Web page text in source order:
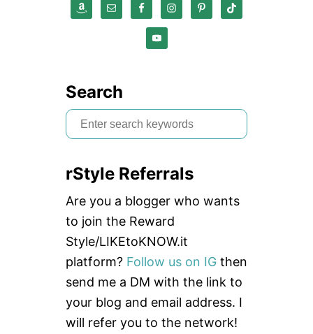
Search
S
e
r
c
h
f
o
r
:
rStyle Referrals
Are you a blogger who wants
to join the Reward
Style/LIKEtoKNOW.it
platform? Follow us on IG then
send me a DM with the link to
your blog and email address. I
will refer you to the network!